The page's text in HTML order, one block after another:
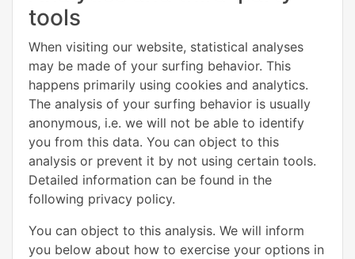
tools
When visiting our website, statistical analyses
may be made of your surfing behavior. This
happens primarily using cookies and analytics.
The analysis of your surfing behavior is usually
anonymous, i.e. we will not be able to identify
you from this data. You can object to this
analysis or prevent it by not using certain tools.
Detailed information can be found in the
following privacy policy.
You can object to this analysis. We will inform
you below about how to exercise your options in